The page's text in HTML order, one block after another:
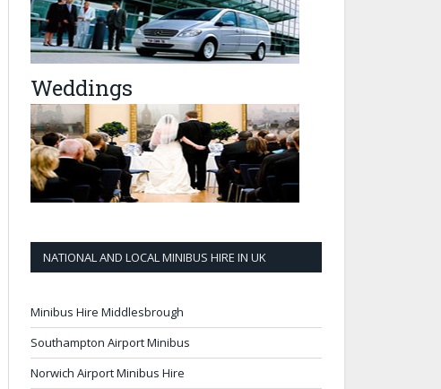
Weddings
NATIONAL AND LOCAL MINIBUS HIRE IN UK
Minibus Hire Middlesbrough
Southampton Airport Minibus
Norwich Airport Minibus Hire